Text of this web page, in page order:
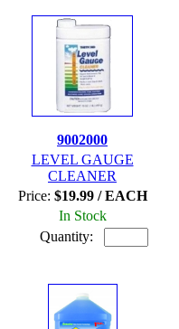
9002000
LEVEL GAUGE
CLEANER
Price: $19.99 / EACH
In Stock
Quantity: